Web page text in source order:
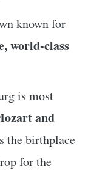
known for
world-class
is most
and
the birthplace
for the